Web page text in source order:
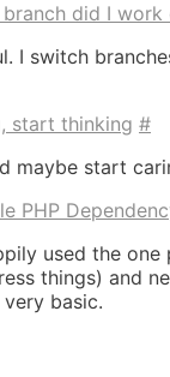
did I work
I switch
start thinking #
maybe start
PHP
used the
things) and
basic.